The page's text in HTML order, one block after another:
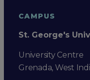
CAMPUS
St. George's
University Centre
Grenada, West